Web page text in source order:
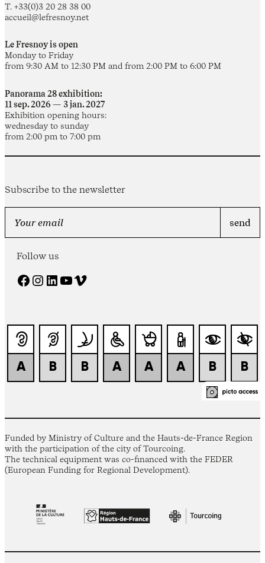
T. +33(0)3 20 28 38 00
accueil@lefresnoy.net
Le Fresnoy is open
Monday to Friday
from 9:30 AM to 12:30 PM and from 2:00 PM to 6:00 PM
Panorama 28 exhibition:
11 sep. 2026 — 3 jan. 2027
Exhibition opening hours:
wednesday to sunday
from 2:00 pm to 7:00 pm
Subscribe to the newsletter
Follow us
Facebook Instagram LinkedIn YouTube Vimeo
Funded by Ministry of Culture and the Hauts-de-France Region
with the participation of the city of Tourcoing.
The technical equipment was co-financed with the FEDER
(European Funding for Regional Development).